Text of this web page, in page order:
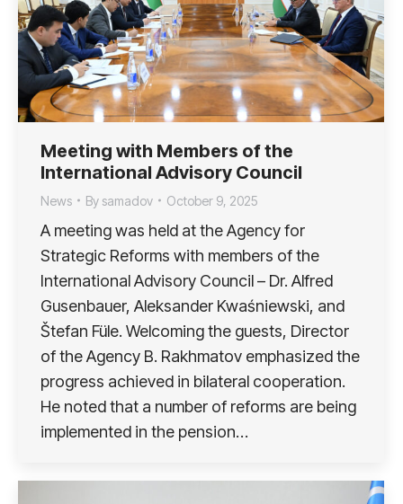
Meeting with Members of the
International Advisory Council
News By samadov October 9, 2025
A meeting was held at the Agency for
Strategic Reforms with members of the
International Advisory Council – Dr. Alfred
Gusenbauer, Aleksander Kwaśniewski, and
Štefan Füle. Welcoming the guests, Director
of the Agency B. Rakhmatov emphasized the
progress achieved in bilateral cooperation.
He noted that a number of reforms are being
implemented in the pension…